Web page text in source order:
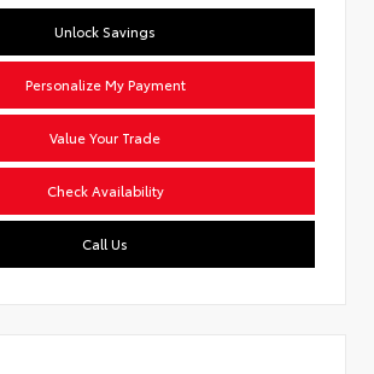
Unlock Savings
Personalize My Payment
Value Your Trade
Check Availability
Call Us